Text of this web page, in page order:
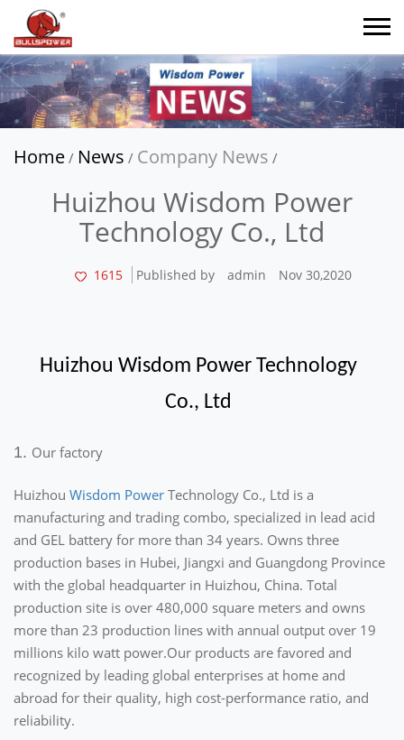
Home / News / Company News /
Huizhou Wisdom Power
Technology Co., Ltd
1615 Published by admin Nov 30,2020
Huizhou Wisdom Power Technology
Co., Ltd
1. Our factory
Huizhou Wisdom Power Technology Co., Ltd is a
manufacturing and trading combo, specialized in lead acid
and GEL battery for more than 34 years. Owns three
production bases in Hubei, Jiangxi and Guangdong Province
with the global headquarter in Huizhou, China. Total
production site is over 480,000 square meters and owns
more than 23 production lines with annual output over 19
millions kilo watt power.Our products are favored and
recognized by leading global enterprises at home and
abroad for their quality, high cost-performance ratio, and
reliability.